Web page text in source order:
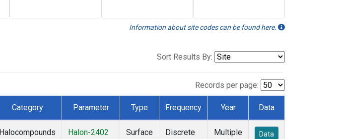
Information about site codes can be found here.
Sort Results By:
Records per page:
Category Parameter Type Frequency Year Data
Halocompounds
Halon-2402
Surface
Discrete Multiple Data